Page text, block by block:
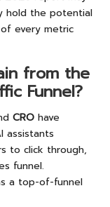
hold the potential
every metric
from the
Funnel?
CRO have
assistants
to click through,
funnel.
a top-of-funnel